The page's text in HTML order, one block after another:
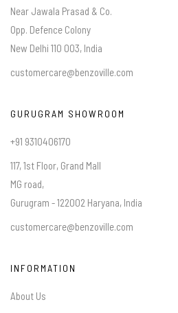
Near Jawala Prasad & Co.
Opp. Defence Colony
New Delhi 110 003, India
customercare@benzoville.com
GURUGRAM SHOWROOM
+91 9310406170
117, 1st Floor, Grand Mall
MG road,
Gurugram - 122002 Haryana, India
customercare@benzoville.com
INFORMATION
About Us